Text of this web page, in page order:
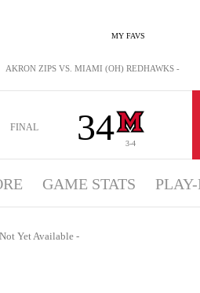
MY FAVS
AKRON ZIPS VS. MIAMI (OH) REDHAWKS -
FINAL 34 3-4
GAME STATS
Yet Available -